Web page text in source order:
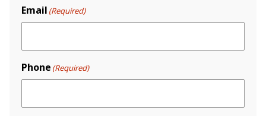
Email (Required)
Phone (Required)